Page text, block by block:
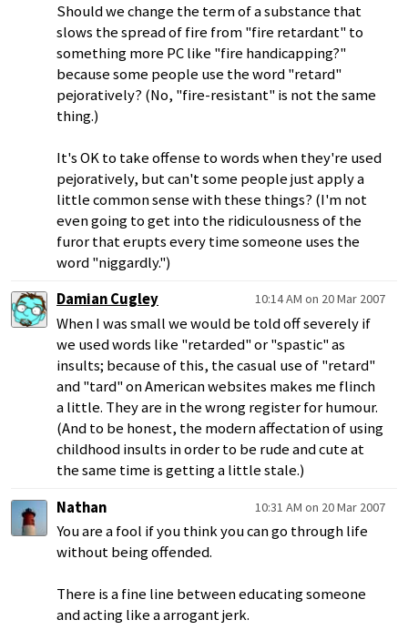
Should we change the term of a substance that
slows the spread of fire from "fire retardant" to
something more PC like "fire handicapping?"
because some people use the word "retard"
pejoratively? (No, "fire-resistant" is not the same
thing.)
It's OK to take offense to words when they're used
pejoratively, but can't some people just apply a
little common sense with these things? (I'm not
even going to get into the ridiculousness of the
furor that erupts every time someone uses the
word "niggardly.")
Damian Cugley
10:14 AM on 20 Mar 2007
When I was small we would be told off severely if
we used words like "retarded" or "spastic" as
insults; because of this, the casual use of "retard"
and "tard" on American websites makes me flinch
a little. They are in the wrong register for humour.
(And to be honest, the modern affectation of using
childhood insults in order to be rude and cute at
the same time is getting a little stale.)
Nathan
10:31 AM on 20 Mar 2007
You are a fool if you think you can go through life
without being offended.
There is a fine line between educating someone
and acting like a arrogant jerk.